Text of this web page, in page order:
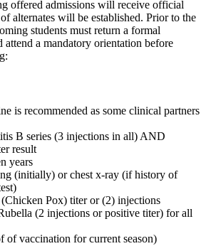
offered admissions will receive official
alternates will be established. Prior to the
students must return a formal
attend a mandatory orientation before
is recommended as some clinical partners
B series (3 injections in all) AND
result
years
(initially) or chest x-ray (if history of
Pox) titer or (2) injections
(2 injections or positive titer) for all
of vaccination for current season)